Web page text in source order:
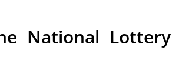
National Lottery